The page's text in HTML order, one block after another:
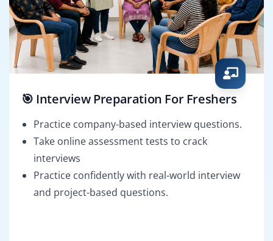
🎯 Interview Preparation For Freshers
Practice company-based interview questions.
Take online assessment tests to crack
interviews
Practice confidently with real-world interview
and project-based questions.